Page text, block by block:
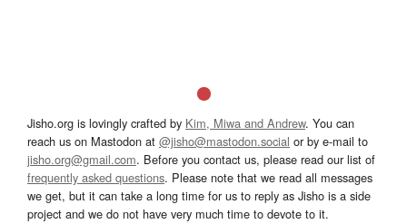
Jisho.org is lovingly crafted by Kim, Miwa and Andrew. You can
reach us on Mastodon at @jisho@mastodon.social or by e-mail to
jisho.org@gmail.com. Before you contact us, please read our list of
frequently asked questions. Please note that we read all messages
we get, but it can take a long time for us to reply as Jisho is a side
project and we do not have very much time to devote to it.